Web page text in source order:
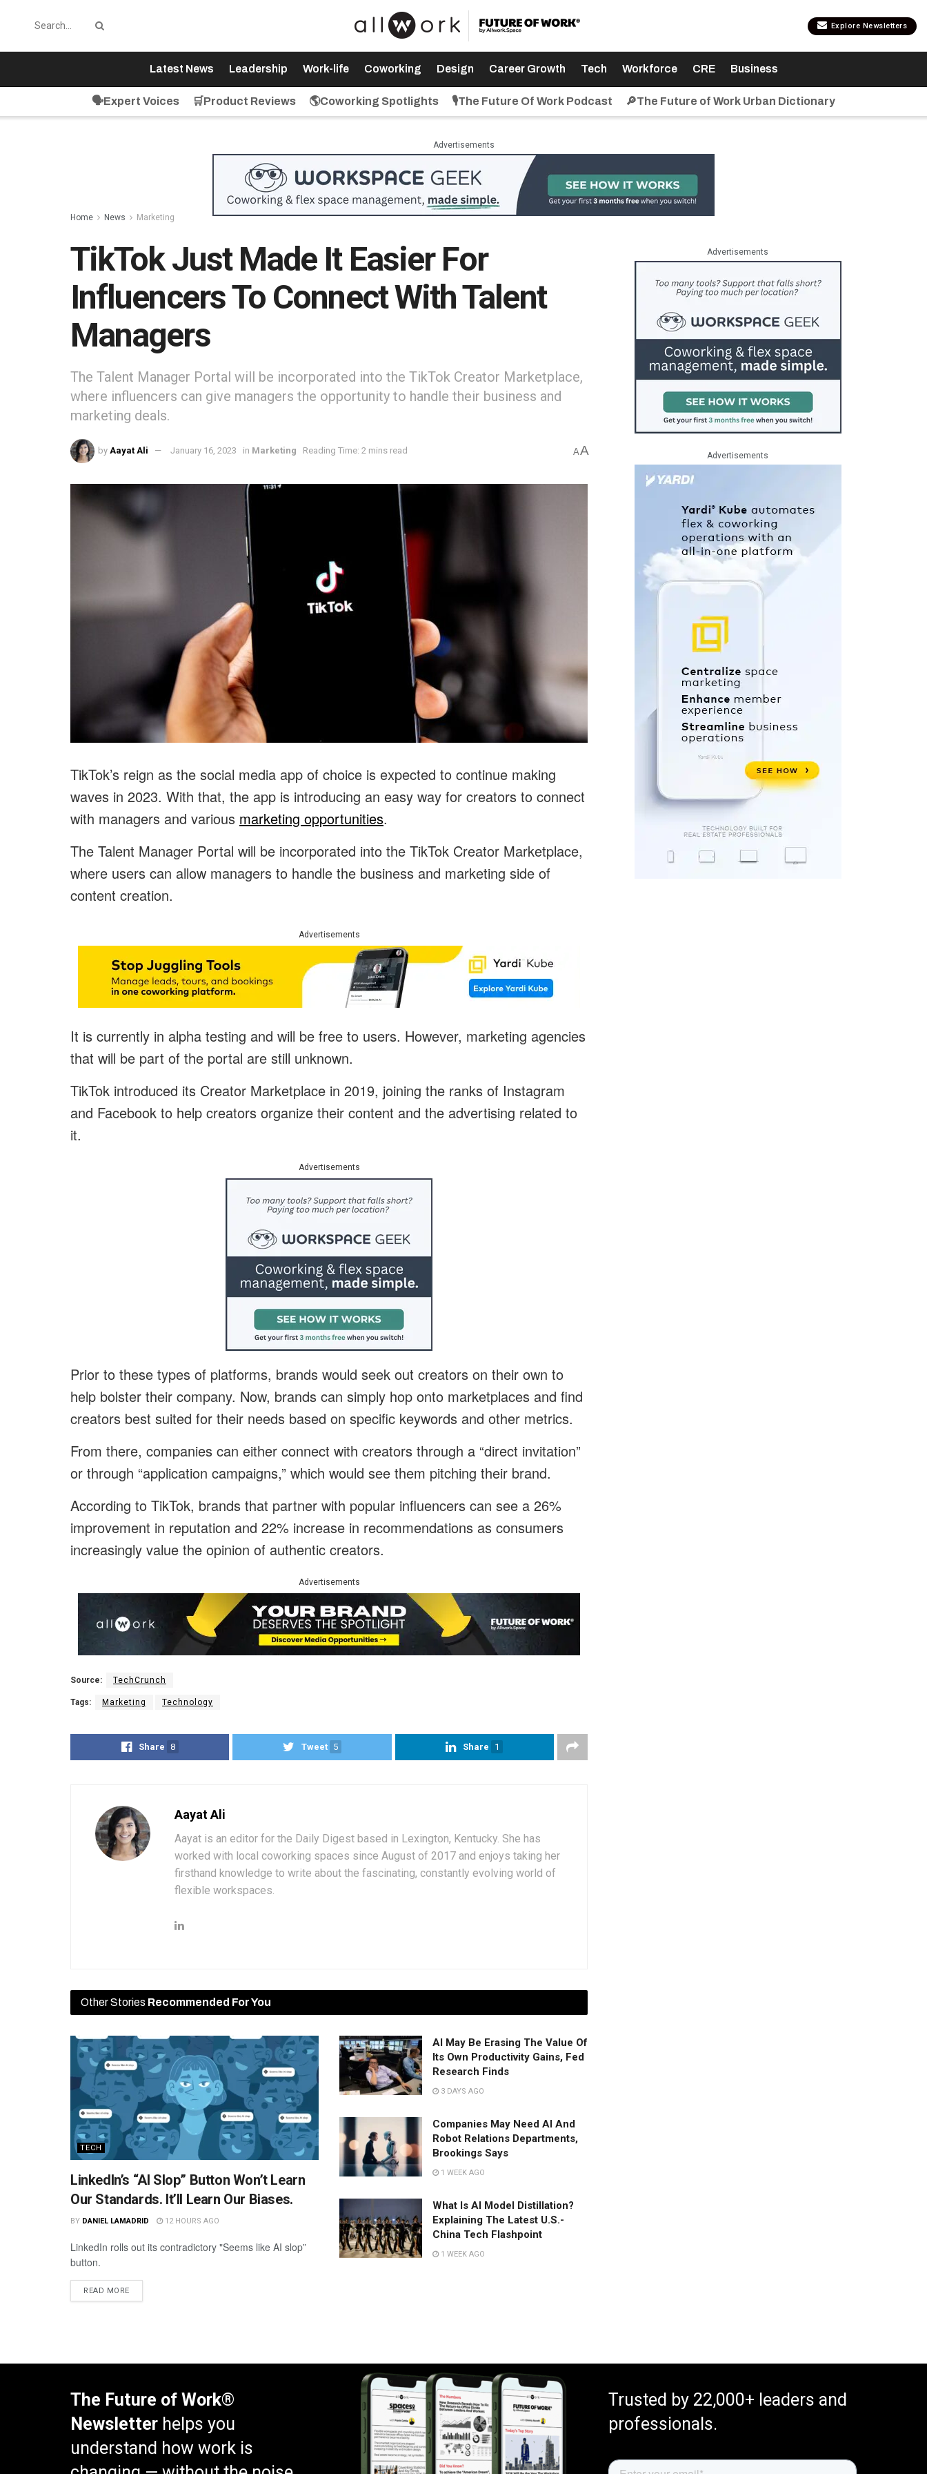
Explore Newsletters
Latest News Leadership Work-life Coworking Design Career Growth Tech Workforce CRE Business
🗣️Expert Voices 🛒Product Reviews 🌎Coworking Spotlights 🎙️The Future Of Work Podcast 🔎The Future of Work Urban Dictionary
Advertisements
Home News Marketing
TikTok Just Made It Easier For
Influencers To Connect With Talent
Managers
The Talent Manager Portal will be incorporated into the TikTok Creator Marketplace,
where influencers can give managers the opportunity to handle their business and
marketing deals.
by Aayat Ali January 16, 2023 in Marketing Reading Time: 2 mins read AA
TikTok’s reign as the social media app of choice is expected to continue making
waves in 2023. With that, the app is introducing an easy way for creators to connect
with managers and various marketing opportunities.
The Talent Manager Portal will be incorporated into the TikTok Creator Marketplace,
where users can allow managers to handle the business and marketing side of
content creation.
Advertisements
It is currently in alpha testing and will be free to users. However, marketing agencies
that will be part of the portal are still unknown.
TikTok introduced its Creator Marketplace in 2019, joining the ranks of Instagram
and Facebook to help creators organize their content and the advertising related to
it.
Advertisements
Prior to these types of platforms, brands would seek out creators on their own to
help bolster their company. Now, brands can simply hop onto marketplaces and find
creators best suited for their needs based on specific keywords and other metrics.
From there, companies can either connect with creators through a “direct invitation”
or through “application campaigns,” which would see them pitching their brand.
According to TikTok, brands that partner with popular influencers can see a 26%
improvement in reputation and 22% increase in recommendations as consumers
increasingly value the opinion of authentic creators.
Advertisements
Source: TechCrunch
Tags: Marketing Technology
Share 8 Tweet 5 Share 1
Aayat Ali
Aayat is an editor for the Daily Digest based in Lexington, Kentucky. She has
worked with local coworking spaces since August of 2017 and enjoys taking her
firsthand knowledge to write about the fascinating, constantly evolving world of
flexible workspaces.
Other Stories Recommended For You
TECH
LinkedIn’s “AI Slop” Button Won’t Learn
Our Standards. It’ll Learn Our Biases.
BY DANIEL LAMADRID 12 HOURS AGO
LinkedIn rolls out its contradictory "Seems like AI slop”
button.
READ MORE
AI May Be Erasing The Value Of
Its Own Productivity Gains, Fed
Research Finds
3 DAYS AGO
Companies May Need AI And
Robot Relations Departments,
Brookings Says
1 WEEK AGO
What Is AI Model Distillation?
Explaining The Latest U.S.-
China Tech Flashpoint
1 WEEK AGO
Advertisements
Advertisements
The Future of Work®
Newsletter helps you
understand how work is
Trusted by 22,000+ leaders and
professionals.